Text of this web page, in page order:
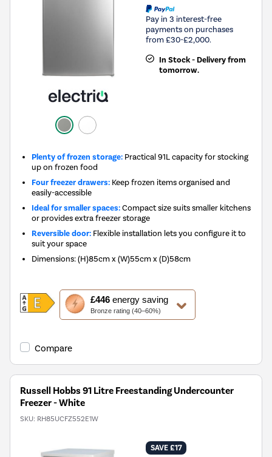
Pay in 3 interest-free
payments on purchases
from £30-£2,000.
In Stock - Delivery from
tomorrow.
Plenty of frozen storage: Practical 91L capacity for stocking
up on frozen food
Four freezer drawers: Keep frozen items organised and
easily-accessible
Ideal for smaller spaces:Compact size suits smaller kitchens
or provides extra freezer storage
Reversible door: Flexible installation lets you configure it to
suit your space
Dimensions:(H)85cm x (W)55cm x (D)58cm
£446energy saving
Bronze rating (40–60%)
This
action
will
Youreko's
Savings
Compare
Russell Hobbs 91 Litre Freestanding Undercounter
Freezer - White
SKU: RH85UCFZ552E1W
SAVE £17